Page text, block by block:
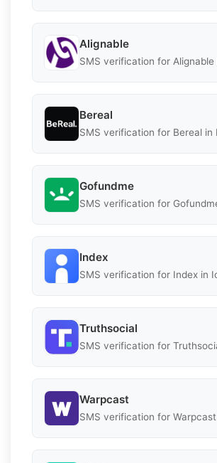
Alignable
SMS verification for Alignable
Bereal
SMS verification for Bereal in
Gofundme
SMS verification for
Index
SMS verification for Index in
Truthsocial
SMS verification for
Warpcast
SMS verification for